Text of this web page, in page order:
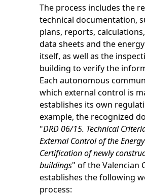
The process includes the
technical documentation,
plans, reports,
data sheets and the
itself, as well as the
building to verify the
Each autonomous
which external control is
establishes its own
example, the recognized
"DRD 06/15. Technical
External Control of the Energy
Certification of newly
buildings" of the Valencian
establishes the following
process: